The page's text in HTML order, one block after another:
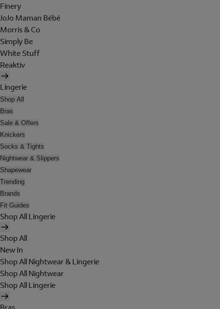
Finery
JoJo Maman Bébé
Morris & Co
Simply Be
White Stuff
Reaktiv
Lingerie
Shop All
Bras
Sale & Offers
Knickers
Socks & Tights
Nightwear & Slippers
Shapewear
Trending
Brands
Fit Guides
Shop All Lingerie
Shop All
New In
Shop All Nightwear & Lingerie
Shop All Nightwear
Shop All Lingerie
Bras